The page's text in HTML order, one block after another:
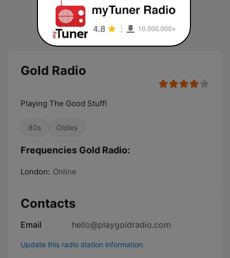
Gold Radio
Playing The Good Stuff!
80s Oldies
Frequencies Gold Radio:
London: Online
Contacts
Email hello@playgoldradio.com
Update this radio station information